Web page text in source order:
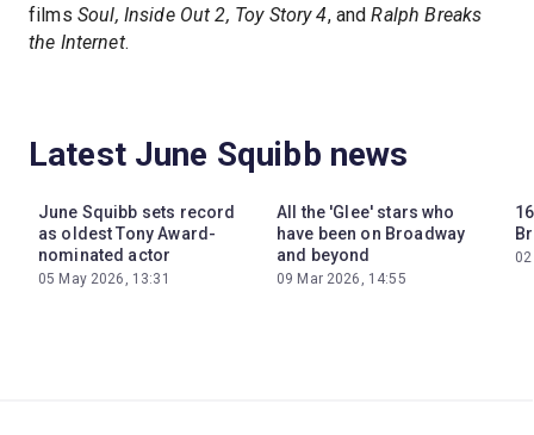
films Soul, Inside Out 2, Toy Story 4, andRalph Breaks
the Internet.
Latest June Squibb news
June Squibb sets record
as oldest Tony Award-
nominated actor
05 May 2026, 13:31
All the 'Glee' stars who
have been on Broadway
and beyond
09 Mar 2026, 14:55